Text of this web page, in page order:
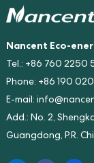
Nancent Eco-
Tel.: +86 760 2250
Phone: +86 190
E-mail:
Add.: No. 2,
Guangdong, P.R.